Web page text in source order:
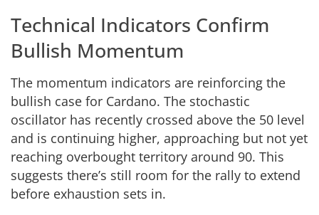
Technical Indicators Confirm
Bullish Momentum
The momentum indicators are reinforcing the
bullish case for Cardano. The stochastic
oscillator has recently crossed above the 50 level
and is continuing higher, approaching but not yet
reaching overbought territory around 90. This
suggests there’s still room for the rally to extend
before exhaustion sets in.